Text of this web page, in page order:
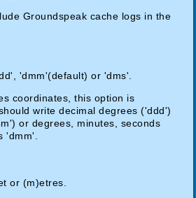
Groundspeak cache logs in the
'dmm'(default) or 'dms'.
coordinates, this option is
write decimal degrees ('ddd')
or degrees, minutes, seconds
'dmm'.
or (m)etres.